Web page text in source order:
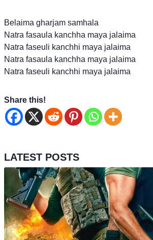
Belaima gharjam samhala
Natra fasaula kanchha maya jalaima
Natra faseuli kanchhi maya jalaima
Natra fasaula kanchha maya jalaima
Natra faseuli kanchhi maya jalaima
Share this!
LATEST POSTS